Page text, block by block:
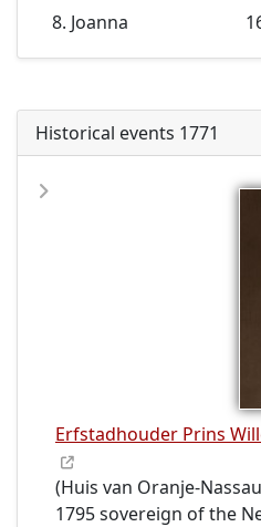
Joanna
Historical events 1771
Erfstadhouder Prins
(Huis van Oranje-
1795 sovereign of the